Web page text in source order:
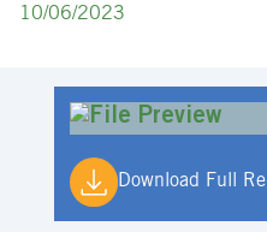
10/06/2023
Download Full